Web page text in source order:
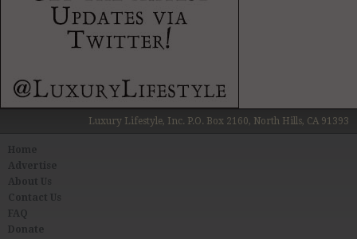
Luxury Lifestyle, Inc. P.O. Box 2160, North Hills, CA 91393
About Us
Contact Us
FAQ
Donate